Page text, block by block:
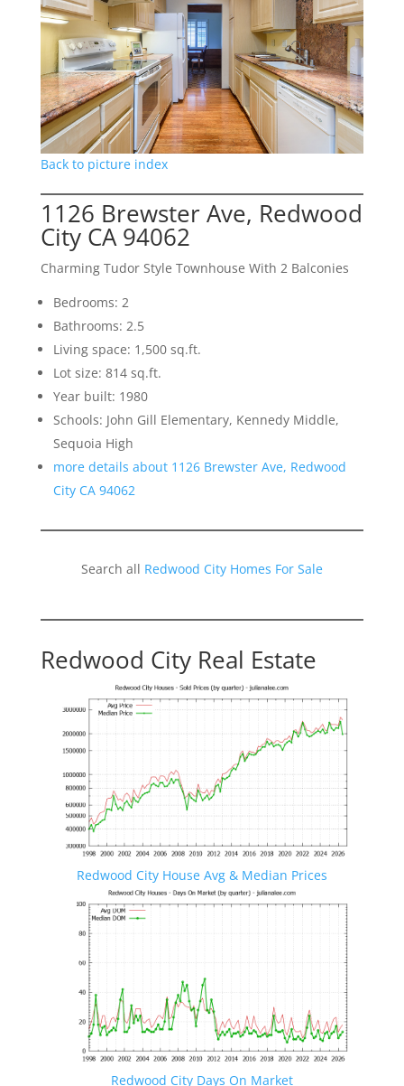
Back to picture index
1126 Brewster Ave, Redwood
City CA 94062
Charming Tudor Style Townhouse With 2 Balconies
Bedrooms: 2
Bathrooms: 2.5
Living space: 1,500 sq.ft.
Lot size: 814 sq.ft.
Year built: 1980
Schools: John Gill Elementary, Kennedy Middle,
Sequoia High
more details about 1126 Brewster Ave, Redwood
City CA 94062
Search all Redwood City Homes For Sale
Redwood City Real Estate
Redwood City House Avg & Median Prices
Redwood City Days On Market